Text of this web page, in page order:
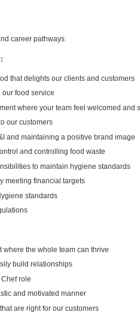
career pathways
that delights our clients and customers
our food service
where your team feel welcomed and
our customers
and maintaining a positive brand image
and controlling food waste
to maintain hygiene standards
meeting financial targets
standards
the whole team can thrive
build relationships
role
and motivated manner
are right for our customers